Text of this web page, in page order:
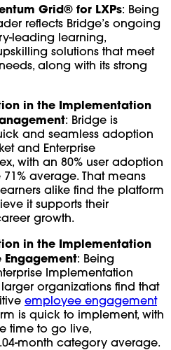
Grid® for LXPs: Being
reflects Bridge’s ongoing
leading learning,
solutions that meet
along with its strong
in the Implementation
: Bridge is
and seamless adoption
and Enterprise
with an 80% user adoption
average. That means
alike find the platform
it supports their
growth.
in the Implementation
Engagement: Being
Implementation
organizations find that
employee engagement
is quick to implement, with
time to go live,
month category average.